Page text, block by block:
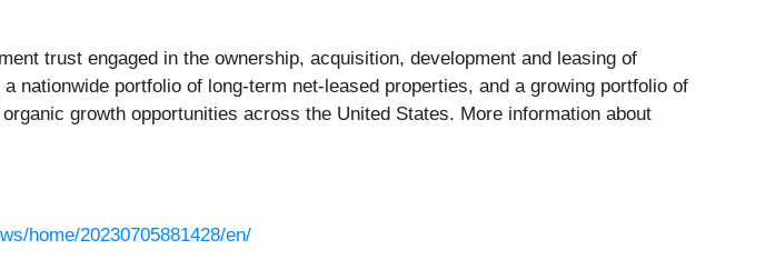
trust engaged in the ownership, acquisition, development and leasing of
portfolio of long-term net-leased properties, and a growing portfolio of
growth opportunities across the United States. More information about
home/20230705881428/en/